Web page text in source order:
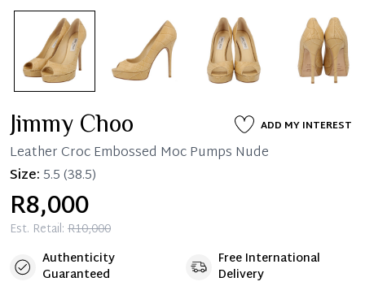
Jimmy Choo ADD MY INTEREST
Leather Croc Embossed Moc Pumps Nude
Size:5.5(38.5)
R8,000
Est. Retail: R10,000
Authenticity
Guaranteed
Free International
Delivery